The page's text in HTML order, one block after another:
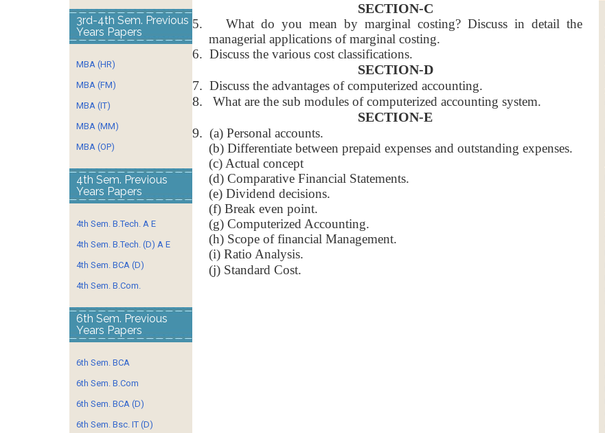
SECTION-C
5.
What do you mean by marginal costing? Discuss in detail the
managerial applications of marginal costing.
6. Discuss the various cost classifications.
SECTION-D
7. Discuss the advantages of computerized accounting.
8. What are the sub modules of computerized accounting system.
SECTION-E
9. (a) Personal accounts.
(b) Differentiate between prepaid expenses and outstanding expenses.
(c) Actual concept
(d) Comparative Financial Statements.
(e) Dividend decisions.
(f) Break even point.
(g) Computerized Accounting.
(h) Scope of financial Management.
(i) Ratio Analysis.
(j) Standard Cost.
3rd-4th Sem. Previous
Years Papers
MBA (HR)
MBA (FM)
MBA (IT)
MBA (MM)
MBA (OP)
4th Sem. Previous
Years Papers
4th Sem. B.Tech. A E
4th Sem. B.Tech. (D) A E
4th Sem. BCA (D)
4th Sem. B.Com.
6th Sem. Previous
Years Papers
6th Sem. BCA
6th Sem. B.Com
6th Sem. BCA (D)
6th Sem. Bsc. IT (D)